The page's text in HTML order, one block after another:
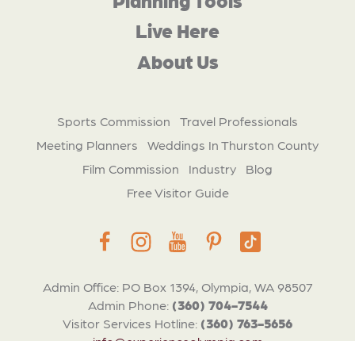
Admin Office: PO Box 1394, Olympia, WA 98507
Admin Phone: (360) 704-7544
Visitor Services Hotline: (360) 763-5656
Live Here
About Us
Sports Commission
Travel Professionals
Meeting Planners
Weddings In Thurston County
Film Commission
Industry
Blog
Free Visitor Guide